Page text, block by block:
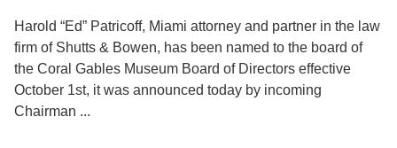
Harold “Ed” Patricoff, Miami attorney and partner in the law
firm of Shutts & Bowen, has been named to the board of
the Coral Gables Museum Board of Directors effective
October 1st, it was announced today by incoming
Chairman ...